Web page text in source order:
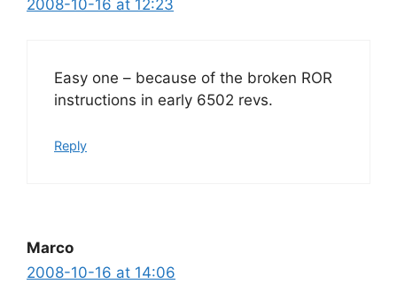
2008-10-16 at 12:23
Easy one – because of the broken ROR
instructions in early 6502 revs.
Reply
Marco
2008-10-16 at 14:06